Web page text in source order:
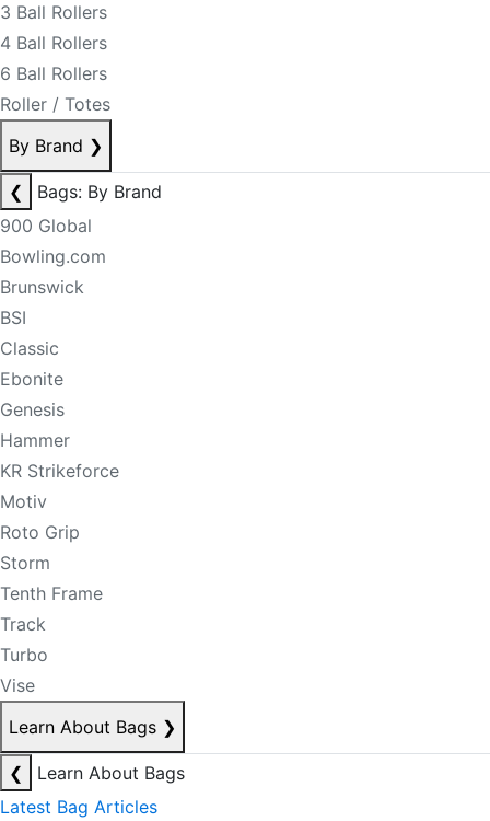
3 Ball Rollers
4 Ball Rollers
6 Ball Rollers
Roller / Totes
By Brand ❯
❮
Bags: By Brand
900 Global
Bowling.com
Brunswick
BSI
Classic
Ebonite
Genesis
Hammer
KR Strikeforce
Motiv
Roto Grip
Storm
Tenth Frame
Track
Turbo
Vise
Learn About Bags ❯
❮
Learn About Bags
Latest Bag Articles